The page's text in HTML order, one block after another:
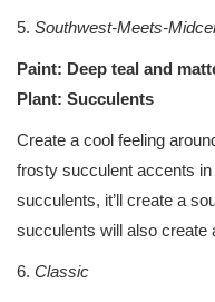
5. Southwest-Meets-
Paint: Deep teal and
Plant: Succulents
Create a cool feeling
frosty succulent accents
succulents, it’ll create a
succulents will also create
6. Classic